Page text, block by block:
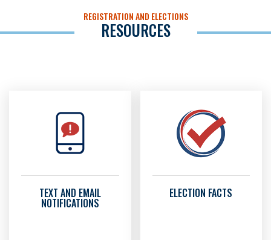
REGISTRATION AND ELECTIONS
RESOURCES
TEXT AND EMAIL
NOTIFICATIONS
ELECTION FACTS